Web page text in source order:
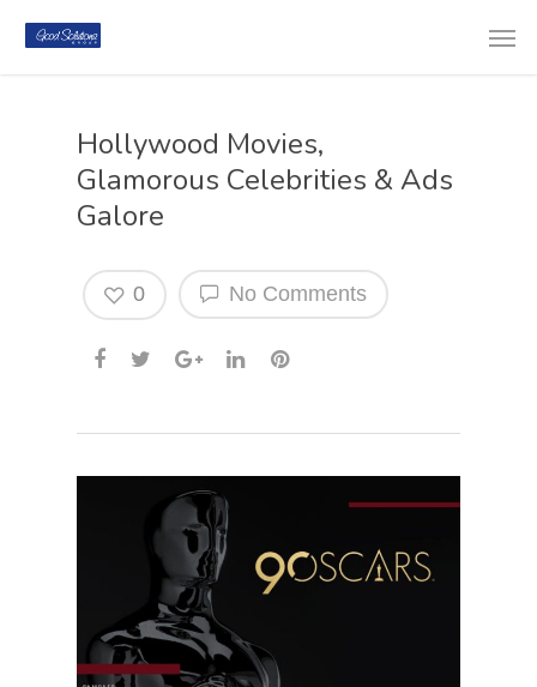
Hollywood Movies,
Glamorous Celebrities & Ads
Galore
No Comments
0